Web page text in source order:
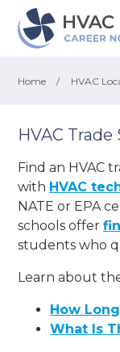
Home / HVAC
HVAC
Find an HVAC
with HVAC
NATE or EPA
schools offer
students who
Learn about
How
What Is